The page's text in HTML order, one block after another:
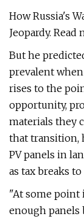
How Russia's
Jeopardy. Read
But he
prevalent
rises to the
opportunity,
materials they
that transition,
PV panels in
as tax breaks
"At some point
enough